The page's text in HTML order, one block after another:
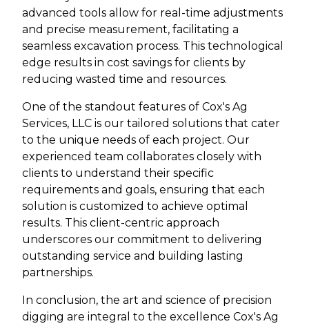
advanced tools allow for real-time adjustments
and precise measurement, facilitating a
seamless excavation process. This technological
edge results in cost savings for clients by
reducing wasted time and resources.
One of the standout features of Cox's Ag
Services, LLC is our tailored solutions that cater
to the unique needs of each project. Our
experienced team collaborates closely with
clients to understand their specific
requirements and goals, ensuring that each
solution is customized to achieve optimal
results. This client-centric approach
underscores our commitment to delivering
outstanding service and building lasting
partnerships.
In conclusion, the art and science of precision
digging are integral to the excellence Cox's Ag